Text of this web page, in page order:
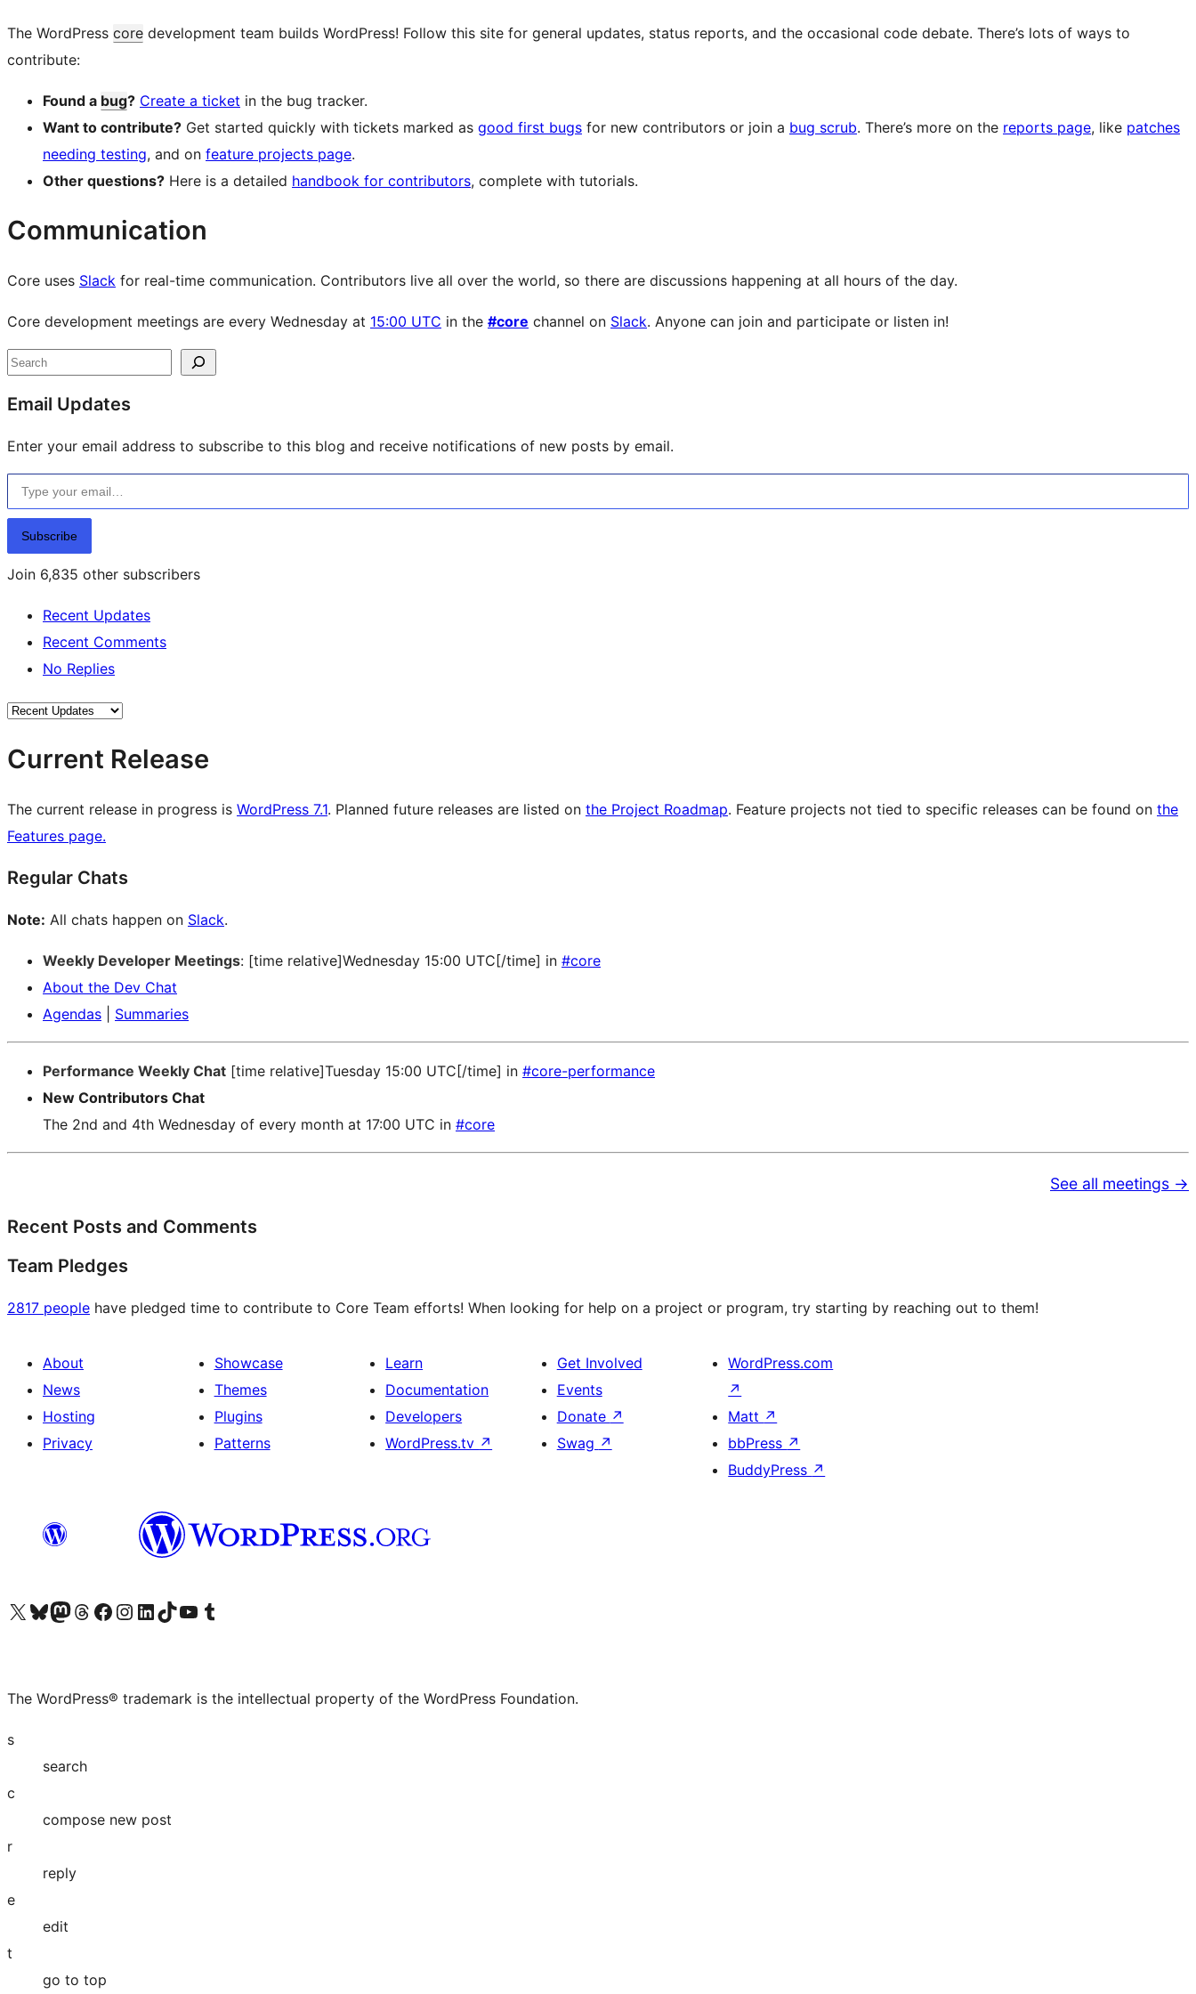
The WordPress core development team builds WordPress! Follow this site for general updates, status reports, and the occasional code debate. There’s lots of ways to
contribute:
Found a bug? Create a ticket in the bug tracker.
Want to contribute? Get started quickly with tickets marked as good first bugs for new contributors or join a bug scrub. There’s more on the reports page, like patches
needing testing, and on feature projects page.
Other questions? Here is a detailed handbook for contributors, complete with tutorials.
Communication
Core uses Slack for real-time communication. Contributors live all over the world, so there are discussions happening at all hours of the day.
Core development meetings are every Wednesday at 15:00 UTC in the #core channel on Slack. Anyone can join and participate or listen in!
Site
resources
Search
Email Updates
Enter your email address to subscribe to this blog and receive notifications of new posts by email.
Type your email…
Subscribe
Join 6,835 other subscribers
Recent Updates
Recent Comments
No Replies
Current Release
The current release in progress is WordPress 7.1. Planned future releases are listed on the Project Roadmap. Feature projects not tied to specific releases can be found on the
Features page.
Regular Chats
Note: All chats happen on Slack.
Weekly Developer Meetings: [time relative]Wednesday 15:00 UTC[/time] in #core
About the Dev Chat
Agendas
Summaries
Performance Weekly Chat [time relative]Tuesday 15:00 UTC[/time] in #core-performance
New Contributors Chat
The 2nd and 4th Wednesday of every month at 17:00 UTC in #core
See all meetings →
Recent Posts and Comments
Team Pledges
2817 people have pledged time to contribute to Core Team efforts! When looking for help on a project or program, try starting by reaching out to them!
About
News
Hosting
Privacy
Showcase
Themes
Plugins
Patterns
Learn
Documentation
Developers
WordPress.tv ↗
Get Involved
Events
Donate ↗
Swag ↗
WordPress.com
↗
Matt ↗
bbPress ↗
BuddyPress ↗
Visit our X (formerly Twitter) account
Visit our Bluesky account
Visit our Mastodon account
Visit our Threads account
Visit our Facebook page
Visit our Instagram account
Visit our LinkedIn account
Visit our TikTok account
Visit our YouTube channel
Visit our Tumblr account
The WordPress® trademark is the intellectual property of the WordPress Foundation.
s
search
c
compose new post
r
reply
e
edit
t
go to top